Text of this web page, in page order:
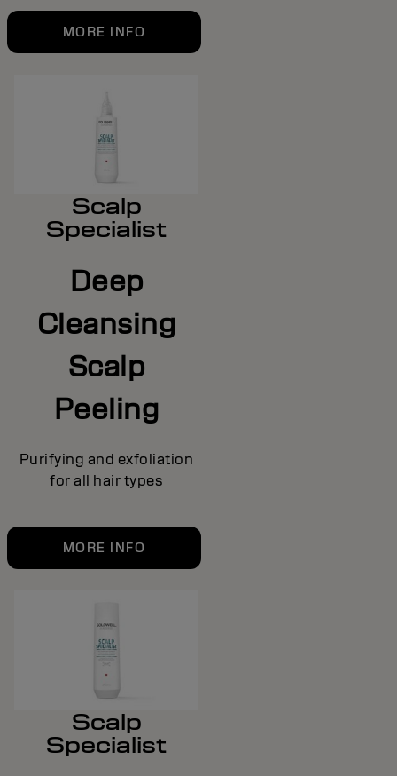
MORE INFO
Scalp
Specialist
Deep
Cleansing
Scalp
Peeling
Purifying and exfoliation
for all hair types
MORE INFO
Scalp
Specialist